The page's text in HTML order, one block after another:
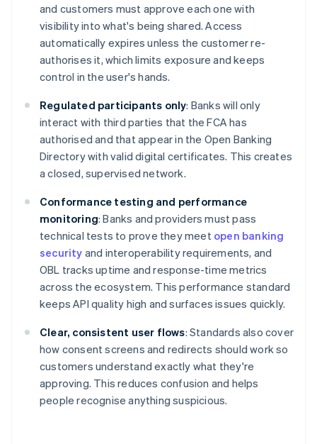
and customers must approve each one with
visibility into what's being shared. Access
automatically expires unless the customer re-
authorises it, which limits exposure and keeps
control in the user's hands.
Regulated participants only: Banks will only
interact with third parties that the FCA has
authorised and that appear in the Open Banking
Directory with valid digital certificates. This creates
a closed, supervised network.
Conformance testing and performance
monitoring: Banks and providers must pass
technical tests to prove they meet open banking
security and interoperability requirements, and
OBL tracks uptime and response-time metrics
across the ecosystem. This performance standard
keeps API quality high and surfaces issues quickly.
Clear, consistent user flows: Standards also cover
how consent screens and redirects should work so
customers understand exactly what they're
approving. This reduces confusion and helps
people recognise anything suspicious.